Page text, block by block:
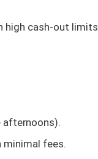
high cash-out limits
afternoons).
minimal fees.